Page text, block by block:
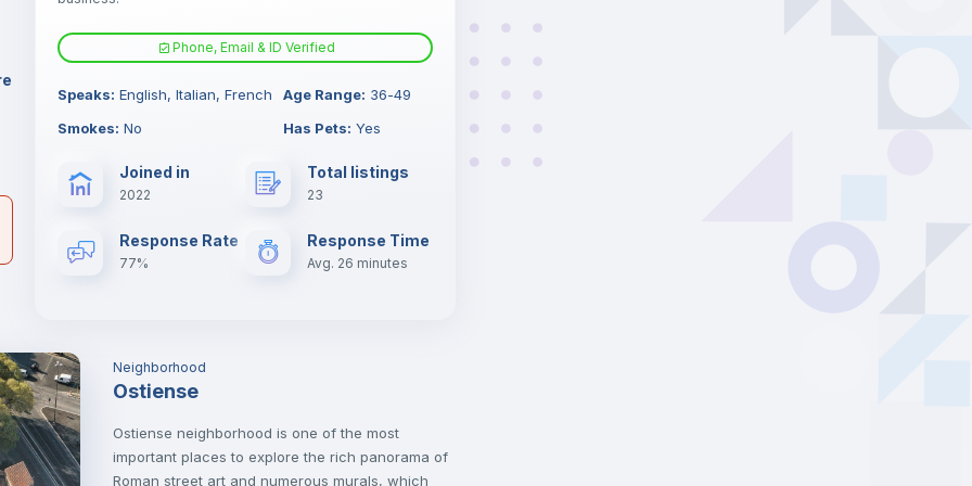
Sofa bed
Fan
TV
Phone, Email & ID Verified
Speaks: English, Italian, French Age Range: 36-49
Smokes: No Has Pets: Yes
Joined in
2022
Total listings
23
Response Rate
77%
Response Time
Avg. 26 minutes
Neighborhood
Ostiense
Ostiense neighborhood is one of the most
important places to explore the rich panorama of
Roman street art and numerous murals, which